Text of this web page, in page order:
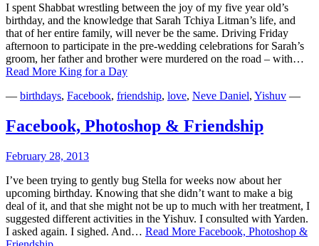
I spent Shabbat wrestling between the joy of my five year old’s
birthday, and the knowledge that Sarah Tchiya Litman’s life, and
that of her entire family, will never be the same. Driving Friday
afternoon to participate in the pre-wedding celebrations for Sarah’s
groom, her father and brother were murdered on the road – with…
Read More King for a Day
— birthdays, Facebook, friendship, love, Neve Daniel, Yishuv —
Facebook, Photoshop & Friendship
February 28, 2013
I’ve been trying to gently bug Stella for weeks now about her
upcoming birthday. Knowing that she didn’t want to make a big
deal of it, and that she might not be up to much with her treatment, I
suggested different activities in the Yishuv. I consulted with Yarden.
I asked again. I sighed. And… Read More Facebook, Photoshop &